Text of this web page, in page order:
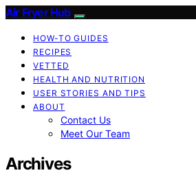
Air Fryer Hub
HOW-TO GUIDES
RECIPES
VETTED
HEALTH AND NUTRITION
USER STORIES AND TIPS
ABOUT
Contact Us
Meet Our Team
Archives